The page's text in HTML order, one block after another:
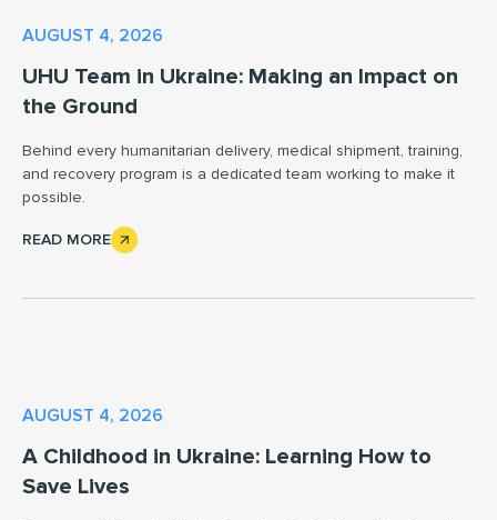
AUGUST 4, 2026
UHU Team in Ukraine: Making an Impact on
the Ground
Behind every humanitarian delivery, medical shipment, training,
and recovery program is a dedicated team working to make it
possible.
READ MORE
AUGUST 4, 2026
A Childhood in Ukraine: Learning How to
Save Lives